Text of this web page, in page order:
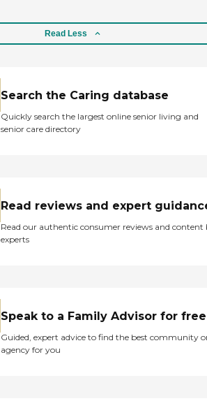
Read Less
Search the Caring database
Quickly search the largest online senior living and
senior care directory
Read reviews and expert
Read our authentic consumer reviews and content
experts
Speak to a Family Advisor for free
Guided, expert advice to find the best community
agency for you